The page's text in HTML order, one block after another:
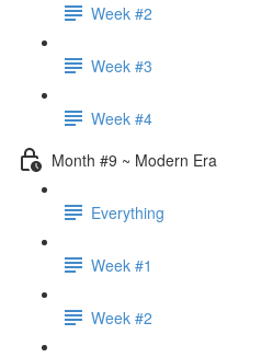
Week #2
Week #3
Week #4
Month #9 ~ Modern Era
Everything
Week #1
Week #2